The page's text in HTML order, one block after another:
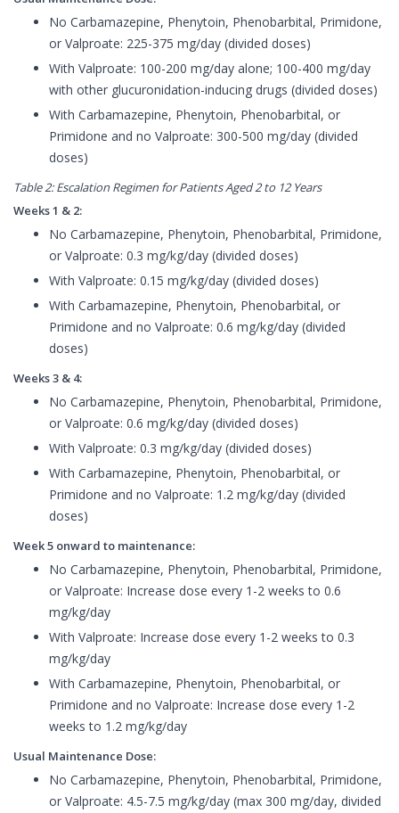
No Carbamazepine, Phenytoin, Phenobarbital, Primidone,
or Valproate: 225-375 mg/day (divided doses)
With Valproate: 100-200 mg/day alone; 100-400 mg/day
with other glucuronidation-inducing drugs (divided doses)
With Carbamazepine, Phenytoin, Phenobarbital, or
Primidone and no Valproate: 300-500 mg/day (divided
doses)
Table 2: Escalation Regimen for Patients Aged 2 to 12 Years
Weeks 1 & 2:
No Carbamazepine, Phenytoin, Phenobarbital, Primidone,
or Valproate: 0.3 mg/kg/day (divided doses)
With Valproate: 0.15 mg/kg/day (divided doses)
With Carbamazepine, Phenytoin, Phenobarbital, or
Primidone and no Valproate: 0.6 mg/kg/day (divided
doses)
Weeks 3 & 4:
No Carbamazepine, Phenytoin, Phenobarbital, Primidone,
or Valproate: 0.6 mg/kg/day (divided doses)
With Valproate: 0.3 mg/kg/day (divided doses)
With Carbamazepine, Phenytoin, Phenobarbital, or
Primidone and no Valproate: 1.2 mg/kg/day (divided
doses)
Week 5 onward to maintenance:
No Carbamazepine, Phenytoin, Phenobarbital, Primidone,
or Valproate: Increase dose every 1-2 weeks to 0.6
mg/kg/day
With Valproate: Increase dose every 1-2 weeks to 0.3
mg/kg/day
With Carbamazepine, Phenytoin, Phenobarbital, or
Primidone and no Valproate: Increase dose every 1-2
weeks to 1.2 mg/kg/day
Usual Maintenance Dose:
No Carbamazepine, Phenytoin, Phenobarbital, Primidone,
or Valproate: 4.5-7.5 mg/kg/day (max 300 mg/day, divided